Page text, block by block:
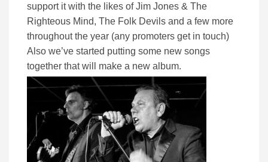
support it with the likes of Jim Jones & The
Righteous Mind, The Folk Devils and a few more
throughout the year (any promoters get in touch)
Also we’ve started putting some new songs
together that will make a new album.